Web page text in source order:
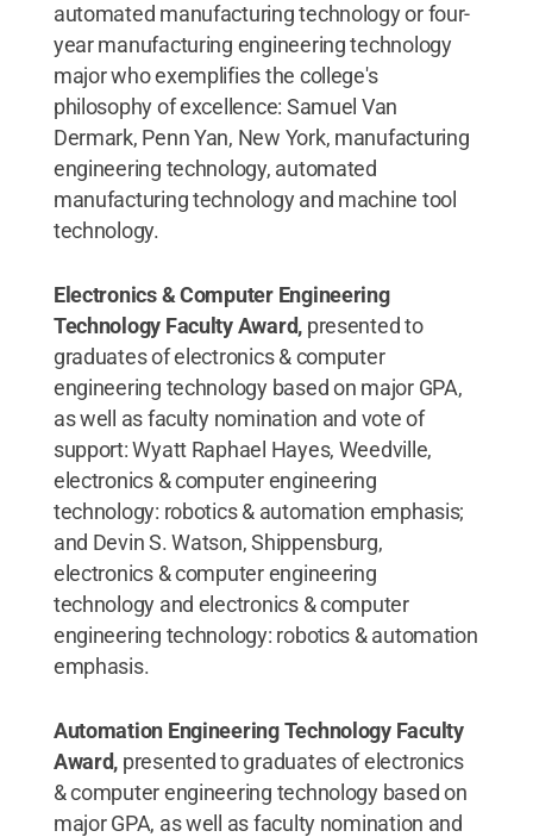
automated manufacturing technology or four-
year manufacturing engineering technology
major who exemplifies the college's
philosophy of excellence: Samuel Van
Dermark, Penn Yan, New York, manufacturing
engineering technology, automated
manufacturing technology and machine tool
technology.
Electronics & Computer Engineering
Technology Faculty Award, presented to
graduates of electronics & computer
engineering technology based on major GPA,
as well as faculty nomination and vote of
support: Wyatt Raphael Hayes, Weedville,
electronics & computer engineering
technology: robotics & automation emphasis;
and Devin S. Watson, Shippensburg,
electronics & computer engineering
technology and electronics & computer
engineering technology: robotics & automation
emphasis.
Automation Engineering Technology Faculty
Award, presented to graduates of electronics
& computer engineering technology based on
major GPA, as well as faculty nomination and